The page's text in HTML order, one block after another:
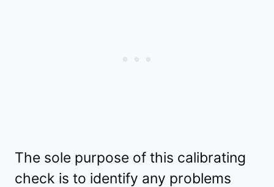
The sole purpose of this calibrating
check is to identify any problems